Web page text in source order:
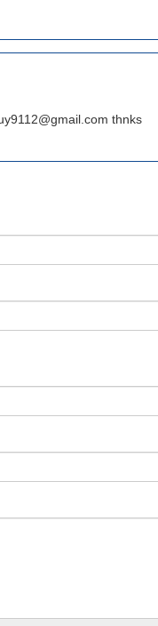
thnks